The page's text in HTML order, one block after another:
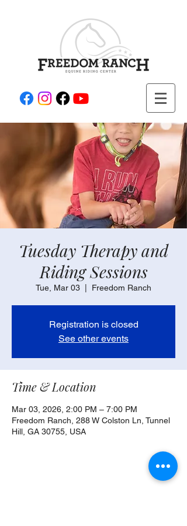
Tuesday Therapy and
Riding Sessions
Tue, Mar 03 Freedom Ranch
Registration is closed
See other events
Time & Location
Mar 03, 2026, 2:00 PM – 7:00 PM
Freedom Ranch, 288 W Colston Ln, Tunnel
Hill, GA 30755, USA